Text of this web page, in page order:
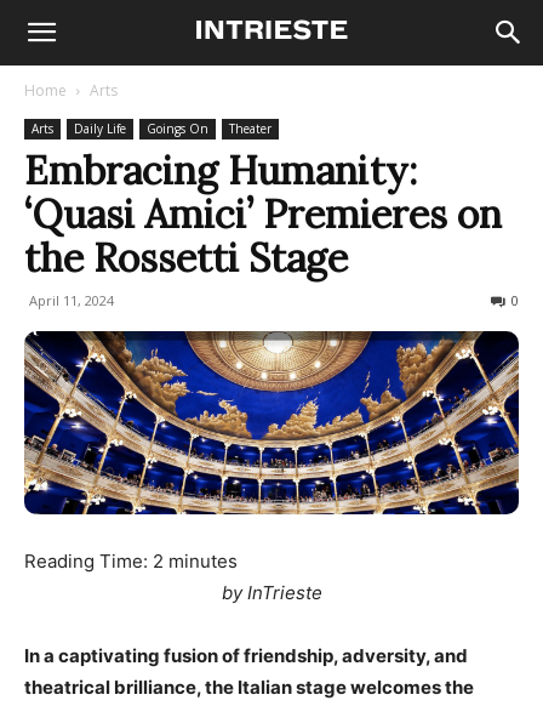
Home Arts
Arts Daily Life Goings On Theater
Embracing Humanity:
‘Quasi Amici’ Premieres on
the Rossetti Stage
April 11, 2024 0
Reading Time: 2 minutes
by InTrieste
In a captivating fusion of friendship, adversity, and
theatrical brilliance, the Italian stage welcomes the